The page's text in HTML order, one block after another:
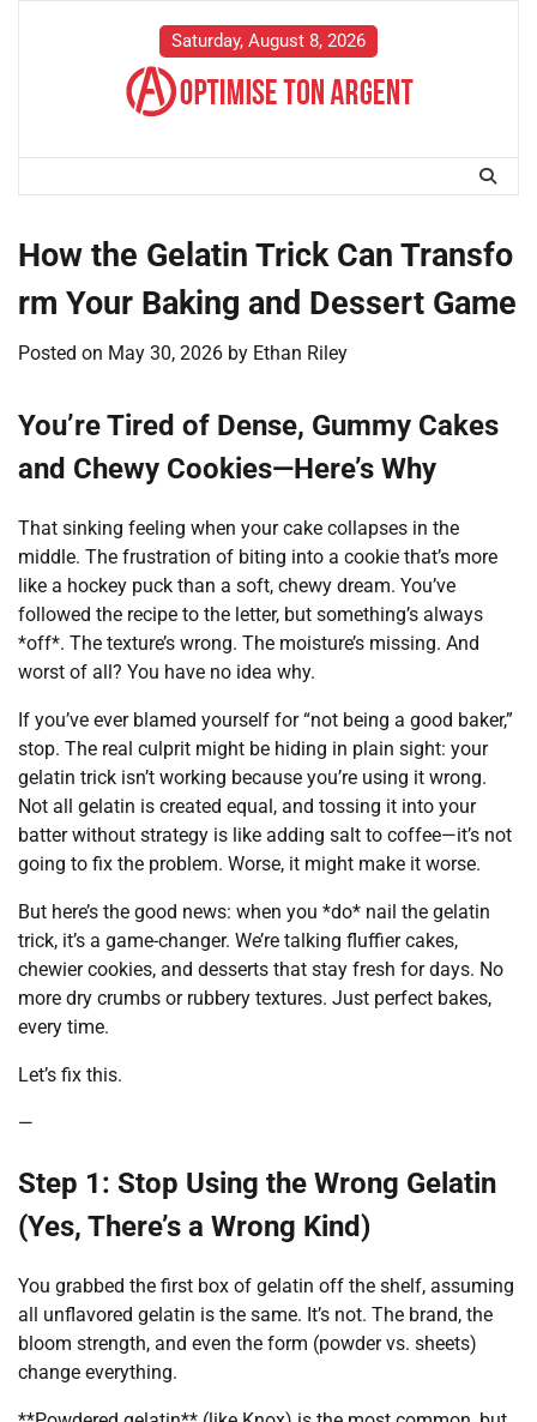
Saturday, August 8, 2026
How the Gelatin Trick Can Transfo
rm Your Baking and Dessert Game
Posted on May 30, 2026 by Ethan Riley
You’re Tired of Dense, Gummy Cakes
and Chewy Cookies—Here’s Why
That sinking feeling when your cake collapses in the
middle. The frustration of biting into a cookie that’s more
like a hockey puck than a soft, chewy dream. You’ve
followed the recipe to the letter, but something’s always
*off*. The texture’s wrong. The moisture’s missing. And
worst of all? You have no idea why.
If you’ve ever blamed yourself for “not being a good baker,”
stop. The real culprit might be hiding in plain sight: your
gelatin trick isn’t working because you’re using it wrong.
Not all gelatin is created equal, and tossing it into your
batter without strategy is like adding salt to coffee—it’s not
going to fix the problem. Worse, it might make it worse.
But here’s the good news: when you *do* nail the gelatin
trick, it’s a game-changer. We’re talking fluffier cakes,
chewier cookies, and desserts that stay fresh for days. No
more dry crumbs or rubbery textures. Just perfect bakes,
every time.
Let’s fix this.
—
Step 1: Stop Using the Wrong Gelatin
(Yes, There’s a Wrong Kind)
You grabbed the first box of gelatin off the shelf, assuming
all unflavored gelatin is the same. It’s not. The brand, the
bloom strength, and even the form (powder vs. sheets)
change everything.